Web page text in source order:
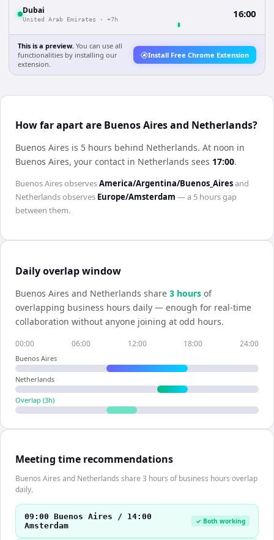
Dubai
United Arab Emirates · +7h 16:00
This is a preview. You can use all
functionalities by installing our
extension.
Install Free Chrome Extension
How far apart are Buenos Aires and Netherlands?
Buenos Aires is 5 hours behind Netherlands. At noon in
Buenos Aires, your contact in Netherlands sees 17:00.
Buenos AiresobservesAmerica/Argentina/Buenos_Airesand
Netherlandsobserves Europe/Amsterdam — a 5 hoursgap
between them.
Daily overlap window
Buenos Aires and Netherlands share 3 hours of
overlapping business hours daily — enough for real-time
collaboration without anyone joining at odd hours.
00:00 06:00 12:00 18:00 24:00
Buenos Aires
Netherlands
Overlap (3h)
Meeting time recommendations
Buenos Aires and Netherlands share 3 hours of business hours overlap
daily.
09:00 Buenos Aires / 14:00
Amsterdam
✓ Both working